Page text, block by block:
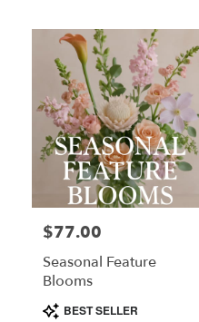
CA
delivery
Costa
from
Costa
Same
Price:
$77.00
Seasonal Feature
Blooms
ProductBEST SELLER